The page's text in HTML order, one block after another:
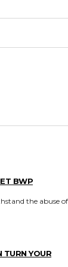
BWP
the abuse of
YOUR